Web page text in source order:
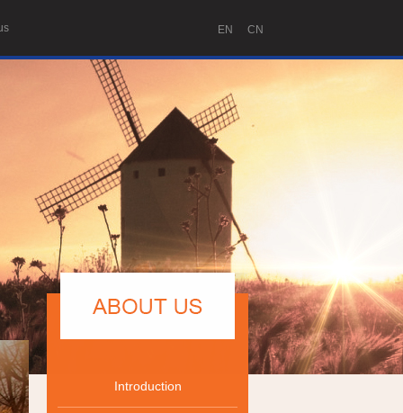
EN CN
Introduction